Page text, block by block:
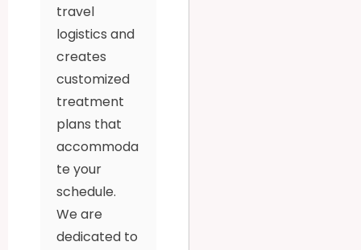
travel
logistics and
creates
customized
treatment
plans that
accommoda
te your
schedule.
We are
dedicated to